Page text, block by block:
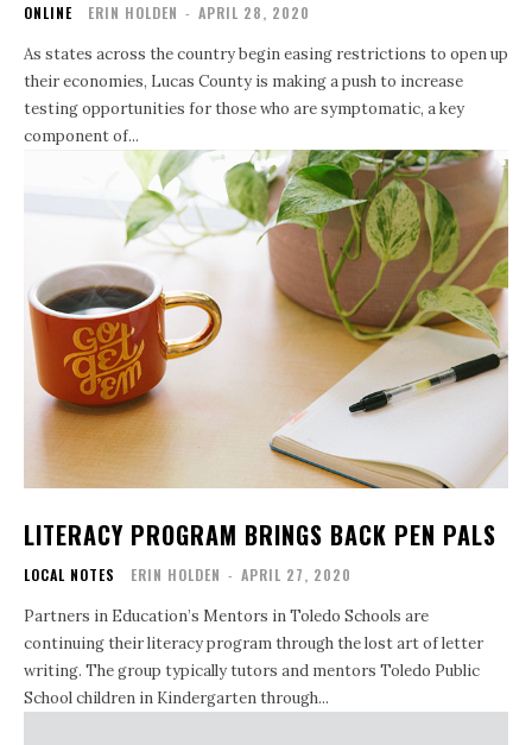
ONLINE ERIN HOLDEN - APRIL 28, 2020
As states across the country begin easing restrictions to open up
their economies, Lucas County is making a push to increase
testing opportunities for those who are symptomatic, a key
component of...
LITERACY PROGRAM BRINGS BACK PEN PALS
LOCAL NOTES ERIN HOLDEN - APRIL 27, 2020
Partners in Education’s Mentors in Toledo Schools are
continuing their literacy program through the lost art of letter
writing. The group typically tutors and mentors Toledo Public
School children in Kindergarten through...